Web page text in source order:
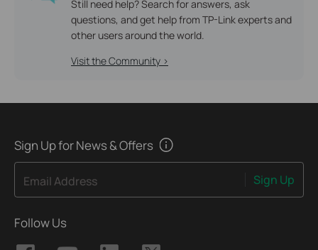
Still need help? Search for answers, ask
questions, and get help from TP-Link experts and
other users around the world.
Visit the Community >
Sign Up for News & Offers
Email Address Sign Up
Follow Us